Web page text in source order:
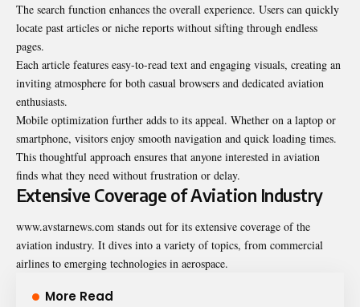
The search function enhances the overall experience. Users can quickly
locate past articles or niche reports without sifting through endless
pages.
Each article features easy-to-read text and engaging visuals, creating an
inviting atmosphere for both casual browsers and dedicated aviation
enthusiasts.
Mobile optimization further adds to its appeal. Whether on a laptop or
smartphone, visitors enjoy smooth navigation and quick loading times.
This thoughtful approach ensures that anyone interested in aviation
finds what they need without frustration or delay.
Extensive Coverage of Aviation Industry
www.avstarnews.com stands out for its extensive coverage of the
aviation industry. It dives into a variety of topics, from commercial
airlines to emerging technologies in aerospace.
More Read